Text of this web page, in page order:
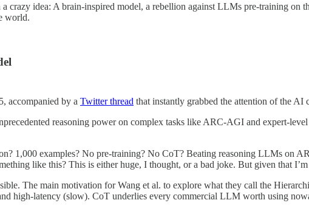
crazy idea: A brain-inspired model, a rebellion against LLMs pre-training on
world.
accompanied by a Twitter thread that instantly grabbed the attention of the AI
reasoning power on complex tasks like ARC-AGI and expert-
1,000 examples? No pre-training? No CoT? Beating reasoning LLMs on
like this? This is either huge, I thought, or a bad joke. But given that
The main motivation for Wang et al. to explore what they call the
high-latency (slow). CoT underlies every commercial LLM worth using